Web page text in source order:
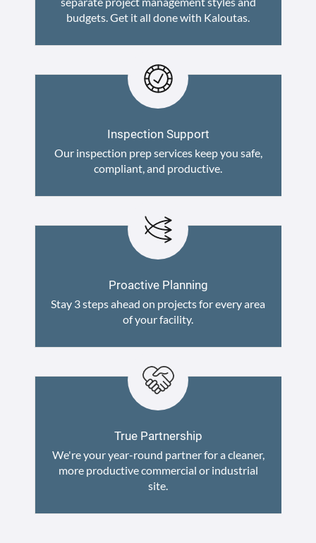
budgets. Get it all done with Kaloutas.
Inspection Support
Our inspection prep services keep you safe,
compliant, and productive.
Proactive Planning
Stay 3 steps ahead on projects for every area
of your facility.
True Partnership
We're your year-round partner for a cleaner,
more productive commercial or industrial
site.